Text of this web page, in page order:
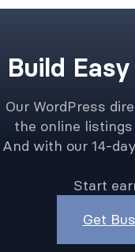
Build
Our WordPress
the online
And with our 14-
Start
Get